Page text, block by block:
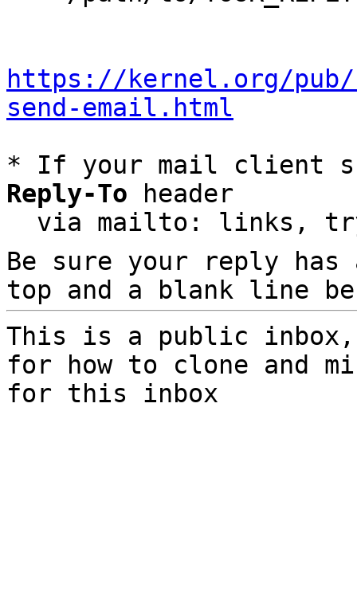
https://kernel.org/
send-email.html
* If your mail client
Reply-To header
via mailto: links,
Be sure your reply
top and a blank line
This is a public
for how to clone and
for this inbox